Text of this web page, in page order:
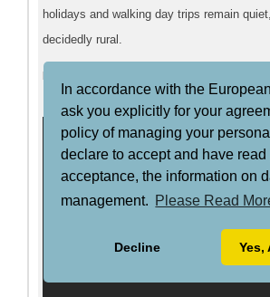
In accordance with the
ask you explicitly for your
policy of managing your
declare to accept and have read
acceptance, the information on
management. Please Read
Decline Yes,
holidays and walking day trips remain
decidedly rural.